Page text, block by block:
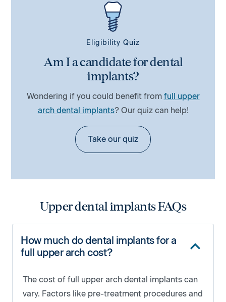
Eligibility Quiz
Am I a candidate for dental
implants?
Wondering if you could benefit from full upper
arch dental implants? Our quiz can help!
Take our quiz
Upper dental implants FAQs
How much do dental implants for a
full upper arch cost?
The cost of full upper arch dental implants can
vary. Factors like pre-treatment procedures and